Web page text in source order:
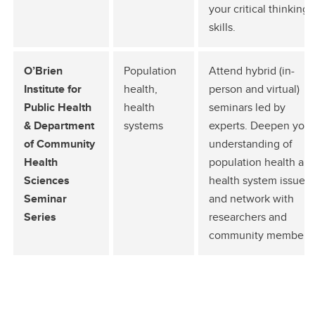
your critical thinking
skills.
O’Brien
Institute for
Public Health
& Department
of Community
Health
Sciences
Seminar
Series
Population
health,
health
systems
Attend hybrid (in-
person and virtual)
seminars led by
experts. Deepen your
understanding of
population health
health system issues
and network with
researchers and
community